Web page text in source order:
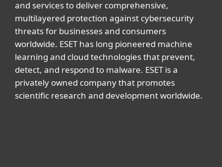
and services to deliver comprehensive,
multilayered protection against cybersecurity
threats for businesses and consumers
worldwide. ESET has long pioneered machine
learning and cloud technologies that prevent,
detect, and respond to malware. ESET is a
privately owned company that promotes
scientific research and development worldwide.